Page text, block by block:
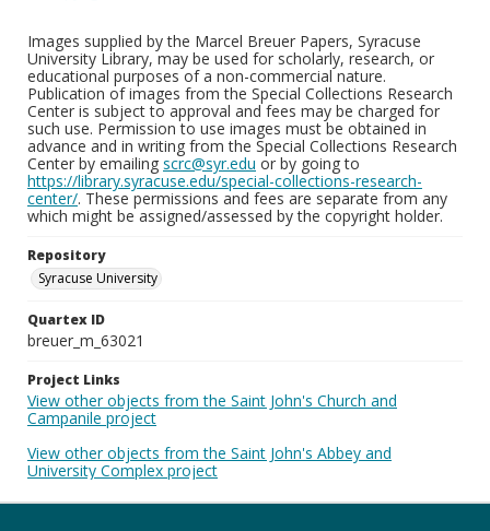
Images supplied by the Marcel Breuer Papers, Syracuse
University Library, may be used for scholarly, research, or
educational purposes of a non-commercial nature.
Publication of images from the Special Collections Research
Center is subject to approval and fees may be charged for
such use. Permission to use images must be obtained in
advance and in writing from the Special Collections Research
Center by emailing scrc@syr.edu or by going to
https://library.syracuse.edu/special-collections-research-
center/. These permissions and fees are separate from any
which might be assigned/assessed by the copyright holder.
Repository
Syracuse University
Quartex ID
breuer_m_63021
Project Links
View other objects from the Saint John's Church and
Campanile project
View other objects from the Saint John's Abbey and
University Complex project